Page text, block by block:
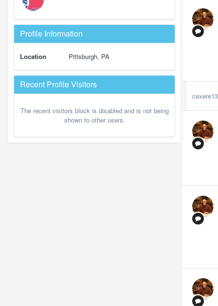
Profile Information
Location Pittsburgh, PA
Recent Profile Visitors
The recent visitors block is disabled and is not being
shown to other users.